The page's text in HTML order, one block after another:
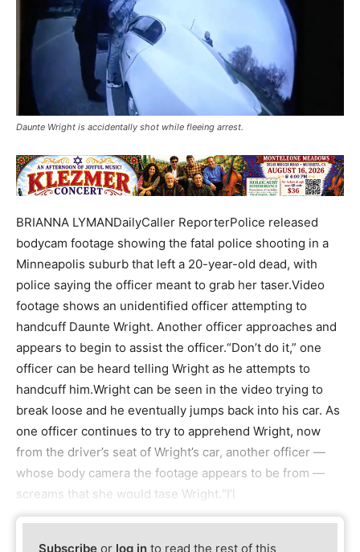
Daunte Wright is accidentally shot while fleeing arrest.
BRIANNA LYMANDailyCaller ReporterPolice released
bodycam footage showing the fatal police shooting in a
Minneapolis suburb that left a 20-year-old dead, with
police saying the officer meant to grab her taser.Video
footage shows an unidentified officer attempting to
handcuff Daunte Wright. Another officer approaches and
appears to begin to assist the officer.“Don’t do it,” one
officer can be heard telling Wright as he attempts to
handcuff him.Wright can be seen in the video trying to
break loose and he eventually jumps back into his car. As
one officer continues to try to apprehend Wright, now
from the driver’s seat of Wright’s car, another officer —
whose body camera the footage appears to be from —
screams that she would tase Wright.“I’l
Subscribe or log in to read the rest of this